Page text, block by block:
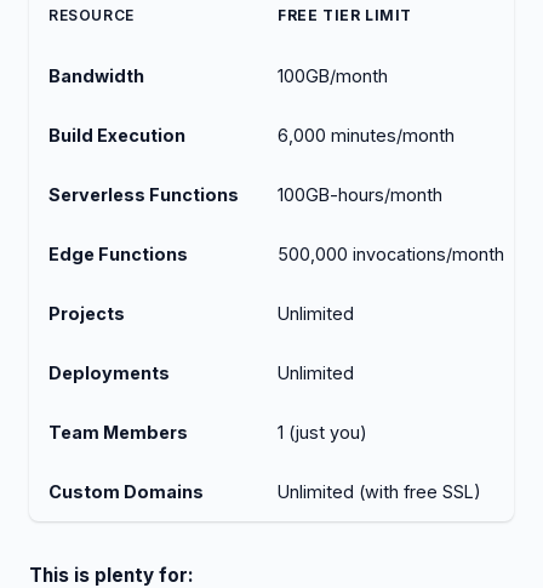
RESOURCE FREE TIER LIMIT
Bandwidth 100GB/month
Build Execution 6,000 minutes/month
Serverless Functions 100GB-hours/month
Edge Functions 500,000 invocations/month
Projects Unlimited
Deployments Unlimited
Team Members 1 (just you)
Custom Domains Unlimited (with free SSL)
This is plenty for: